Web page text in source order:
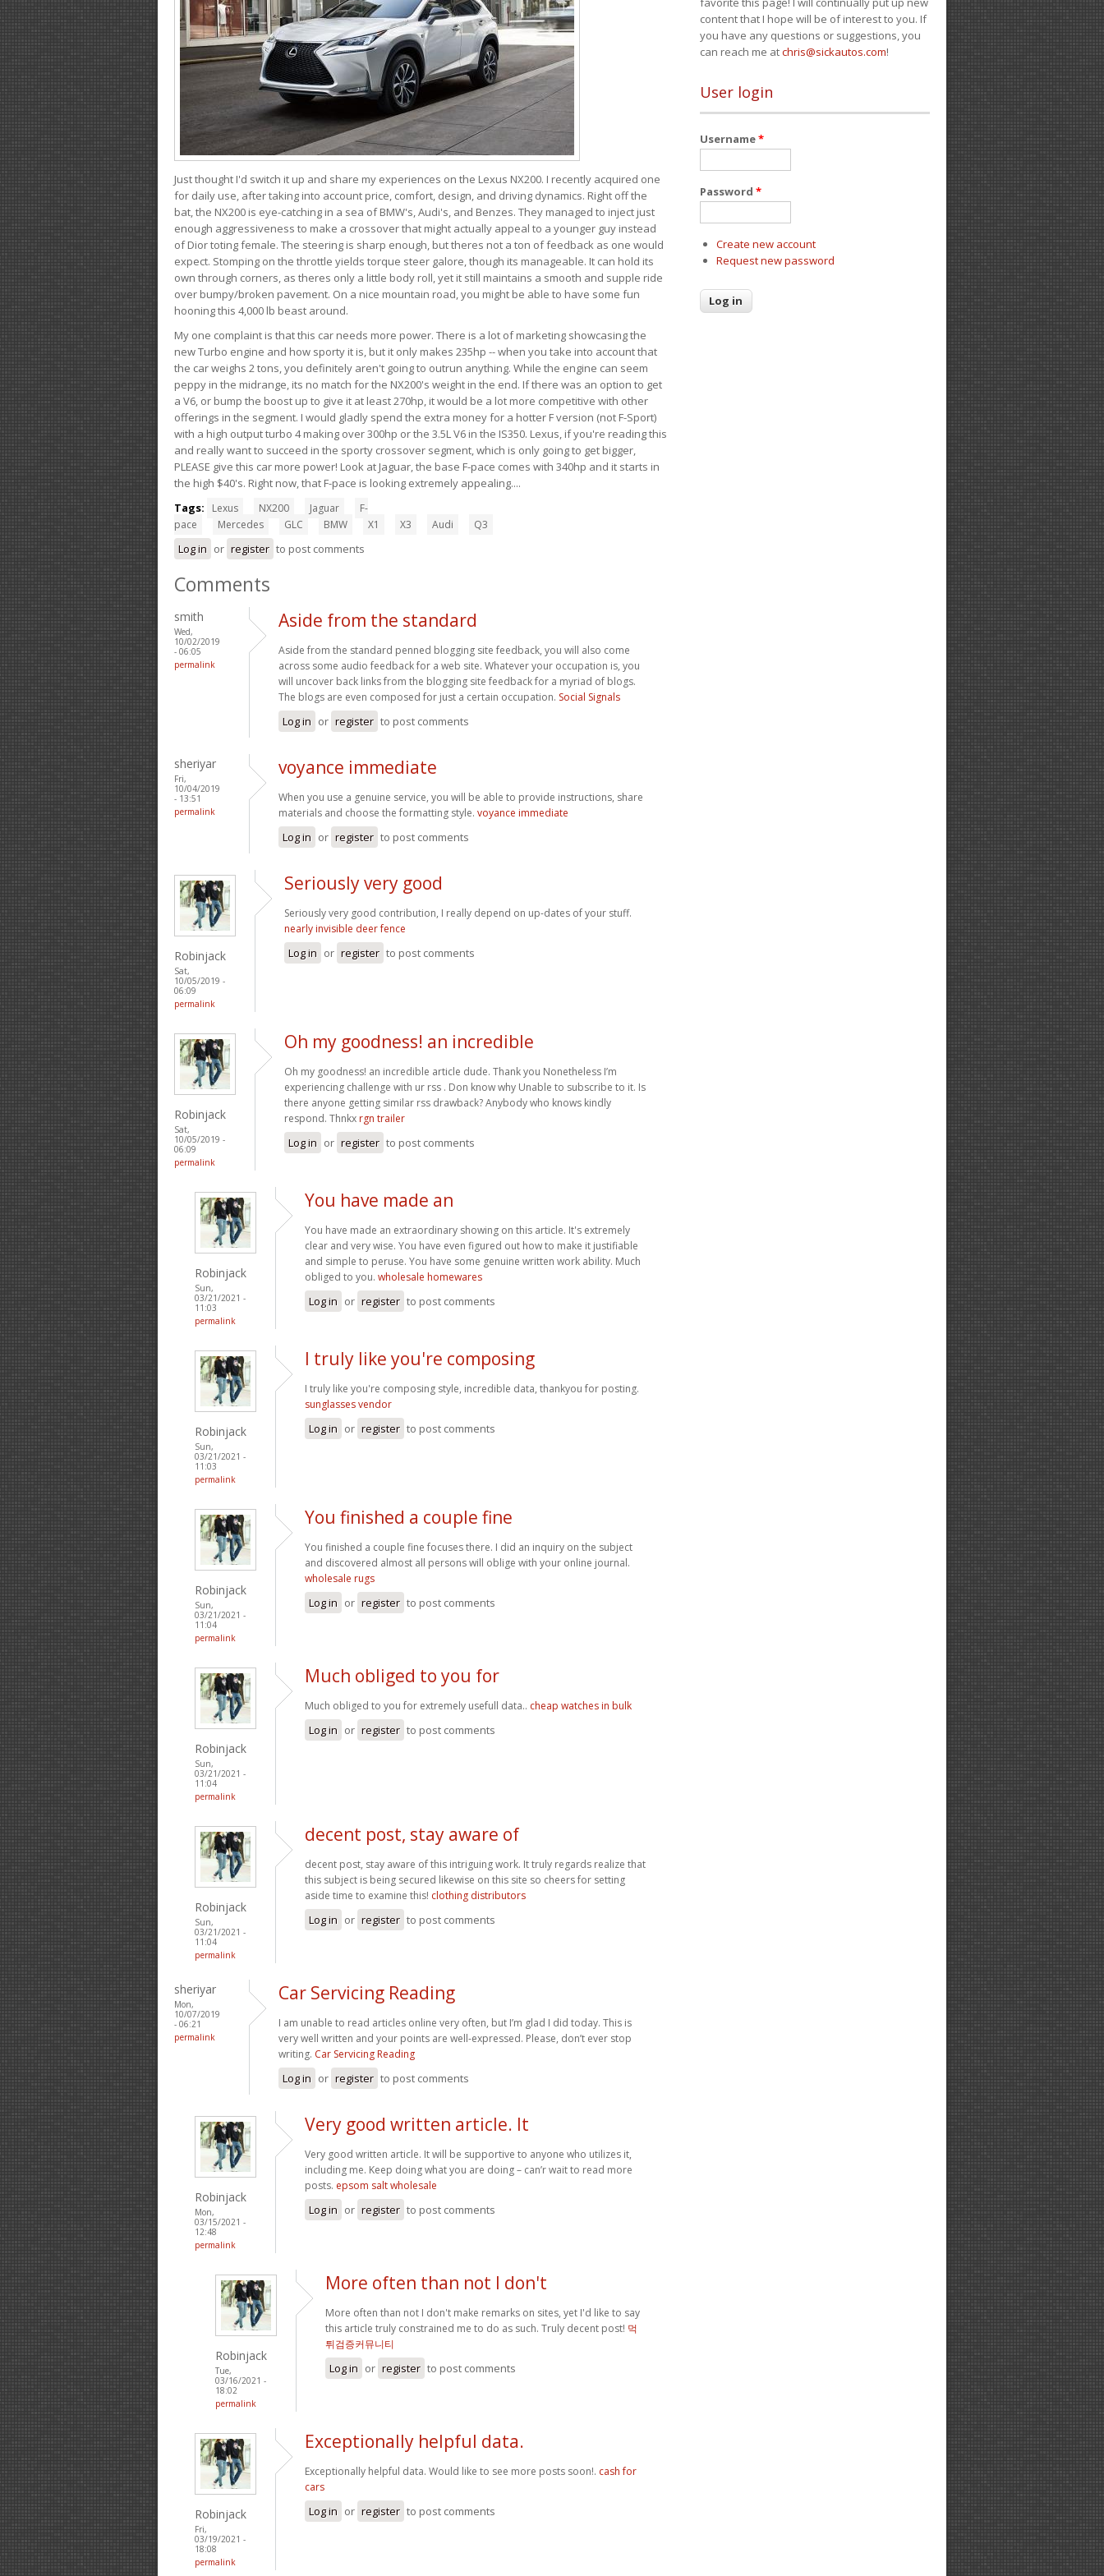
Just thought I'd switch it up and share my experiences on the Lexus NX200. I recently acquired one
for daily use, after taking into account price, comfort, design, and driving dynamics. Right off the
bat, the NX200 is eye-catching in a sea of BMW's, Audi's, and Benzes. They managed to inject just
enough aggressiveness to make a crossover that might actually appeal to a younger guy instead
of Dior toting female. The steering is sharp enough, but theres not a ton of feedback as one would
expect. Stomping on the throttle yields torque steer galore, though its manageable. It can hold its
own through corners, as theres only a little body roll, yet it still maintains a smooth and supple ride
over bumpy/broken pavement. On a nice mountain road, you might be able to have some fun
hooning this 4,000 lb beast around.
My one complaint is that this car needs more power. There is a lot of marketing showcasing the
new Turbo engine and how sporty it is, but it only makes 235hp -- when you take into account that
the car weighs 2 tons, you definitely aren't going to outrun anything. While the engine can seem
peppy in the midrange, its no match for the NX200's weight in the end. If there was an option to get
a V6, or bump the boost up to give it at least 270hp, it would be a lot more competitive with other
offerings in the segment. I would gladly spend the extra money for a hotter F version (not F-Sport)
with a high output turbo 4 making over 300hp or the 3.5L V6 in the IS350. Lexus, if you're reading this
and really want to succeed in the sporty crossover segment, which is only going to get bigger,
PLEASE give this car more power! Look at Jaguar, the base F-pace comes with 340hp and it starts in
the high $40's. Right now, that F-pace is looking extremely appealing....
Tags:
Lexus NX200 Jaguar
F-
pace
Mercedes GLC BMW X1 X3 Audi Q3
Log in or register to post comments
Comments
smith
Wed,
10/02/2019
- 06:05
permalink
Aside from the standard
Aside from the standard penned blogging site feedback, you will also come
across some audio feedback for a web site. Whatever your occupation is, you
will uncover back links from the blogging site feedback for a myriad of blogs.
The blogs are even composed for just a certain occupation. Social Signals
Log in or register to post comments
sheriyar
Fri,
10/04/2019
- 13:51
permalink
voyance immediate
When you use a genuine service, you will be able to provide instructions, share
materials and choose the formatting style. voyance immediate
Log in or register to post comments
Robinjack
Sat,
10/05/2019 -
06:09
permalink
Seriously very good
Seriously very good contribution, I really depend on up-dates of your stuff.
nearly invisible deer fence
Log in or register to post comments
Robinjack
Sat,
10/05/2019 -
06:09
permalink
Oh my goodness! an incredible
Oh my goodness! an incredible article dude. Thank you Nonetheless I’m
experiencing challenge with ur rss . Don know why Unable to subscribe to it. Is
there anyone getting similar rss drawback? Anybody who knows kindly
respond. Thnkx rgn trailer
Log in or register to post comments
Robinjack
Sun,
03/21/2021 -
11:03
permalink
You have made an
You have made an extraordinary showing on this article. It's extremely
clear and very wise. You have even figured out how to make it justifiable
and simple to peruse. You have some genuine written work ability. Much
obliged to you. wholesale homewares
Log in or register to post comments
Robinjack
Sun,
03/21/2021 -
11:03
permalink
I truly like you're composing
I truly like you're composing style, incredible data, thankyou for posting.
sunglasses vendor
Log in or register to post comments
Robinjack
Sun,
03/21/2021 -
11:04
permalink
You finished a couple fine
You finished a couple fine focuses there. I did an inquiry on the subject
and discovered almost all persons will oblige with your online journal.
wholesale rugs
Log in or register to post comments
Robinjack
Sun,
03/21/2021 -
11:04
permalink
Much obliged to you for
Much obliged to you for extremely usefull data.. cheap watches in bulk
Log in or register to post comments
Robinjack
Sun,
03/21/2021 -
11:04
permalink
decent post, stay aware of
decent post, stay aware of this intriguing work. It truly regards realize that
this subject is being secured likewise on this site so cheers for setting
aside time to examine this! clothing distributors
Log in or register to post comments
sheriyar
Mon,
10/07/2019
- 06:21
permalink
Car Servicing Reading
I am unable to read articles online very often, but I’m glad I did today. This is
very well written and your points are well-expressed. Please, don’t ever stop
writing. Car Servicing Reading
Log in or register to post comments
Robinjack
Mon,
03/15/2021 -
12:48
permalink
Very good written article. It
Very good written article. It will be supportive to anyone who utilizes it,
including me. Keep doing what you are doing – can’r wait to read more
posts. epsom salt wholesale
Log in or register to post comments
Robinjack
Tue,
03/16/2021 -
18:02
permalink
More often than not I don't
More often than not I don't make remarks on sites, yet I'd like to say
this article truly constrained me to do as such. Truly decent post! 먹
튀검증커뮤니티
Log in or register to post comments
Robinjack
Fri,
03/19/2021 -
18:08
permalink
Exceptionally helpful data.
Exceptionally helpful data. Would like to see more posts soon!. cash for
cars
Log in or register to post comments
content that I hope will be of interest to you. If
you have any questions or suggestions, you
can reach me atchris@sickautos.com!
User login
Username*
Password *
Create new account
Request new password